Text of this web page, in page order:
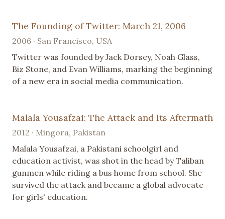
The Founding of Twitter: March 21, 2006
2006 · San Francisco, USA
Twitter was founded by Jack Dorsey, Noah Glass,
Biz Stone, and Evan Williams, marking the beginning
of a new era in social media communication.
Malala Yousafzai: The Attack and Its Aftermath
2012 · Mingora, Pakistan
Malala Yousafzai, a Pakistani schoolgirl and
education activist, was shot in the head by Taliban
gunmen while riding a bus home from school. She
survived the attack and became a global advocate
for girls' education.